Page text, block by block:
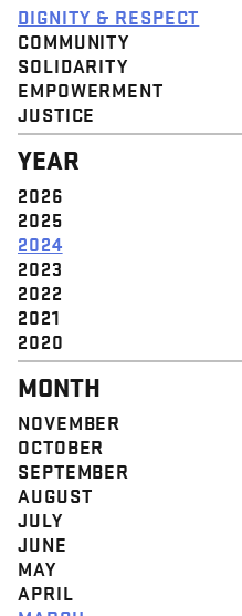
DIGNITY & RESPECT
COMMUNITY
SOLIDARITY
EMPOWERMENT
JUSTICE
YEAR
2026
2025
2024
2023
2022
2021
2020
MONTH
NOVEMBER
OCTOBER
SEPTEMBER
AUGUST
JULY
JUNE
MAY
APRIL